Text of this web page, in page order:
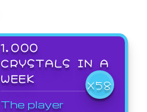
1,000
CRYSTALS IN A
WEEK
X58
The player